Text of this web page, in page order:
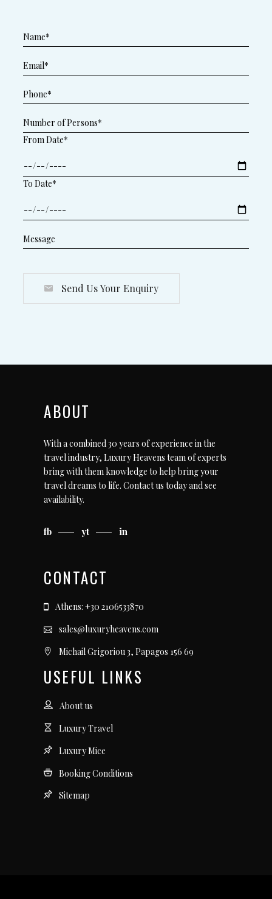
From Date*
To Date*
Send Us Your Enquiry
ABOUT
With a combined 30 years of experience in the
travel industry, Luxury Heavens team of experts
bring with them knowledge to help bring your
travel dreams to life. Contact us todayand see
availability.
fb yt in
CONTACT
Athens: +30 2106533870
sales@luxuryheavens.com
Michail Grigoriou 3, Papagos 156 69
USEFUL LINKS
About us
Luxury Travel
Luxury Mice
Booking Conditions
Sitemap